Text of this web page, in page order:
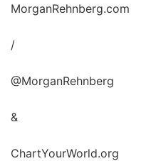
MorganRehnberg.com
/
@MorganRehnberg
&
ChartYourWorld.org